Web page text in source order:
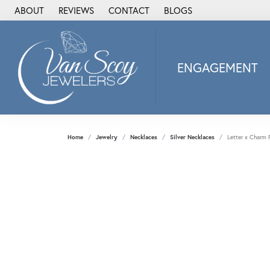
ABOUT REVIEWS CONTACT BLOGS
ENGAGEMENT
Alisa
Heartbeat
Home Jewelry Necklaces Silver Necklaces Letter x Charm